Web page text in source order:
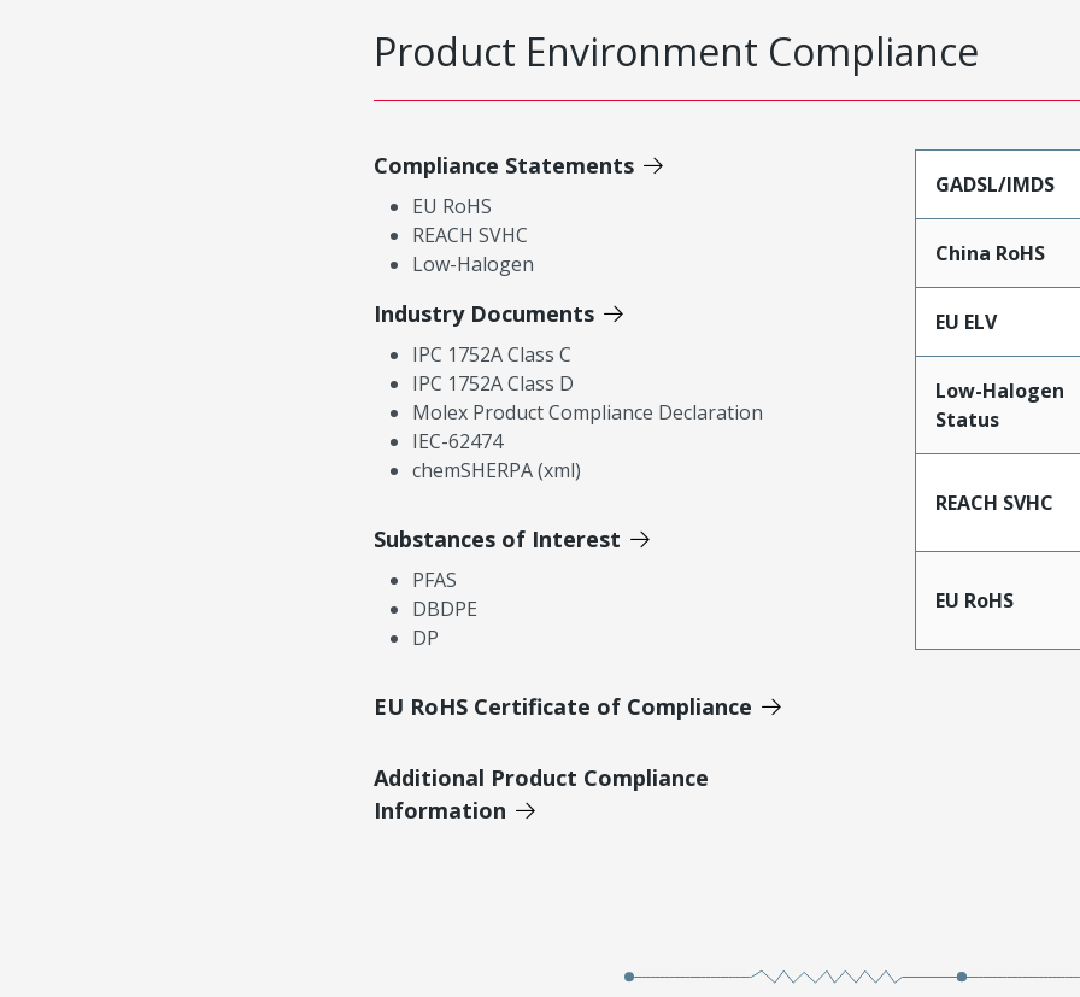
Product Environment Compliance
Compliance Statements
EU RoHS
REACH SVHC
Low-Halogen
Industry Documents
IPC 1752A Class C
IPC 1752A Class D
Molex Product Compliance Declaration
IEC-62474
chemSHERPA (xml)
Substances of Interest
PFAS
DBDPE
DP
EU RoHS Certificate of Compliance
Additional Product Compliance
Information
GADSL/IMDS
China RoHS
EU ELV
Low-Halogen
Status
REACH SVHC
EU RoHS